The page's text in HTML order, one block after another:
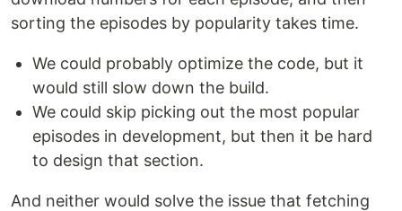
sorting the episodes by popularity takes time.
We could probably optimize the code, but it
would still slow down the build.
We could skip picking out the most popular
episodes in development, but then it be hard
to design that section.
And neither would solve the issue that fetching